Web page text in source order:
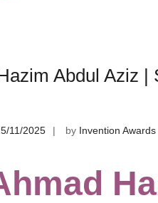
Abdul Aziz |
11/2025 by Invention Awards